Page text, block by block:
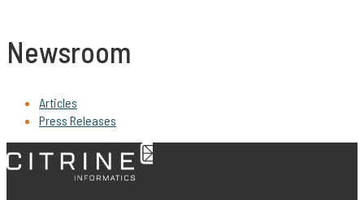
Newsroom
Articles
Press Releases